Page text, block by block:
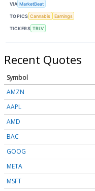
VIA MarketBeat
TOPICS Cannabis Earnings
TICKERS TRLV
Recent Quotes
Symbol
AMZN
AAPL
AMD
BAC
GOOG
META
MSFT